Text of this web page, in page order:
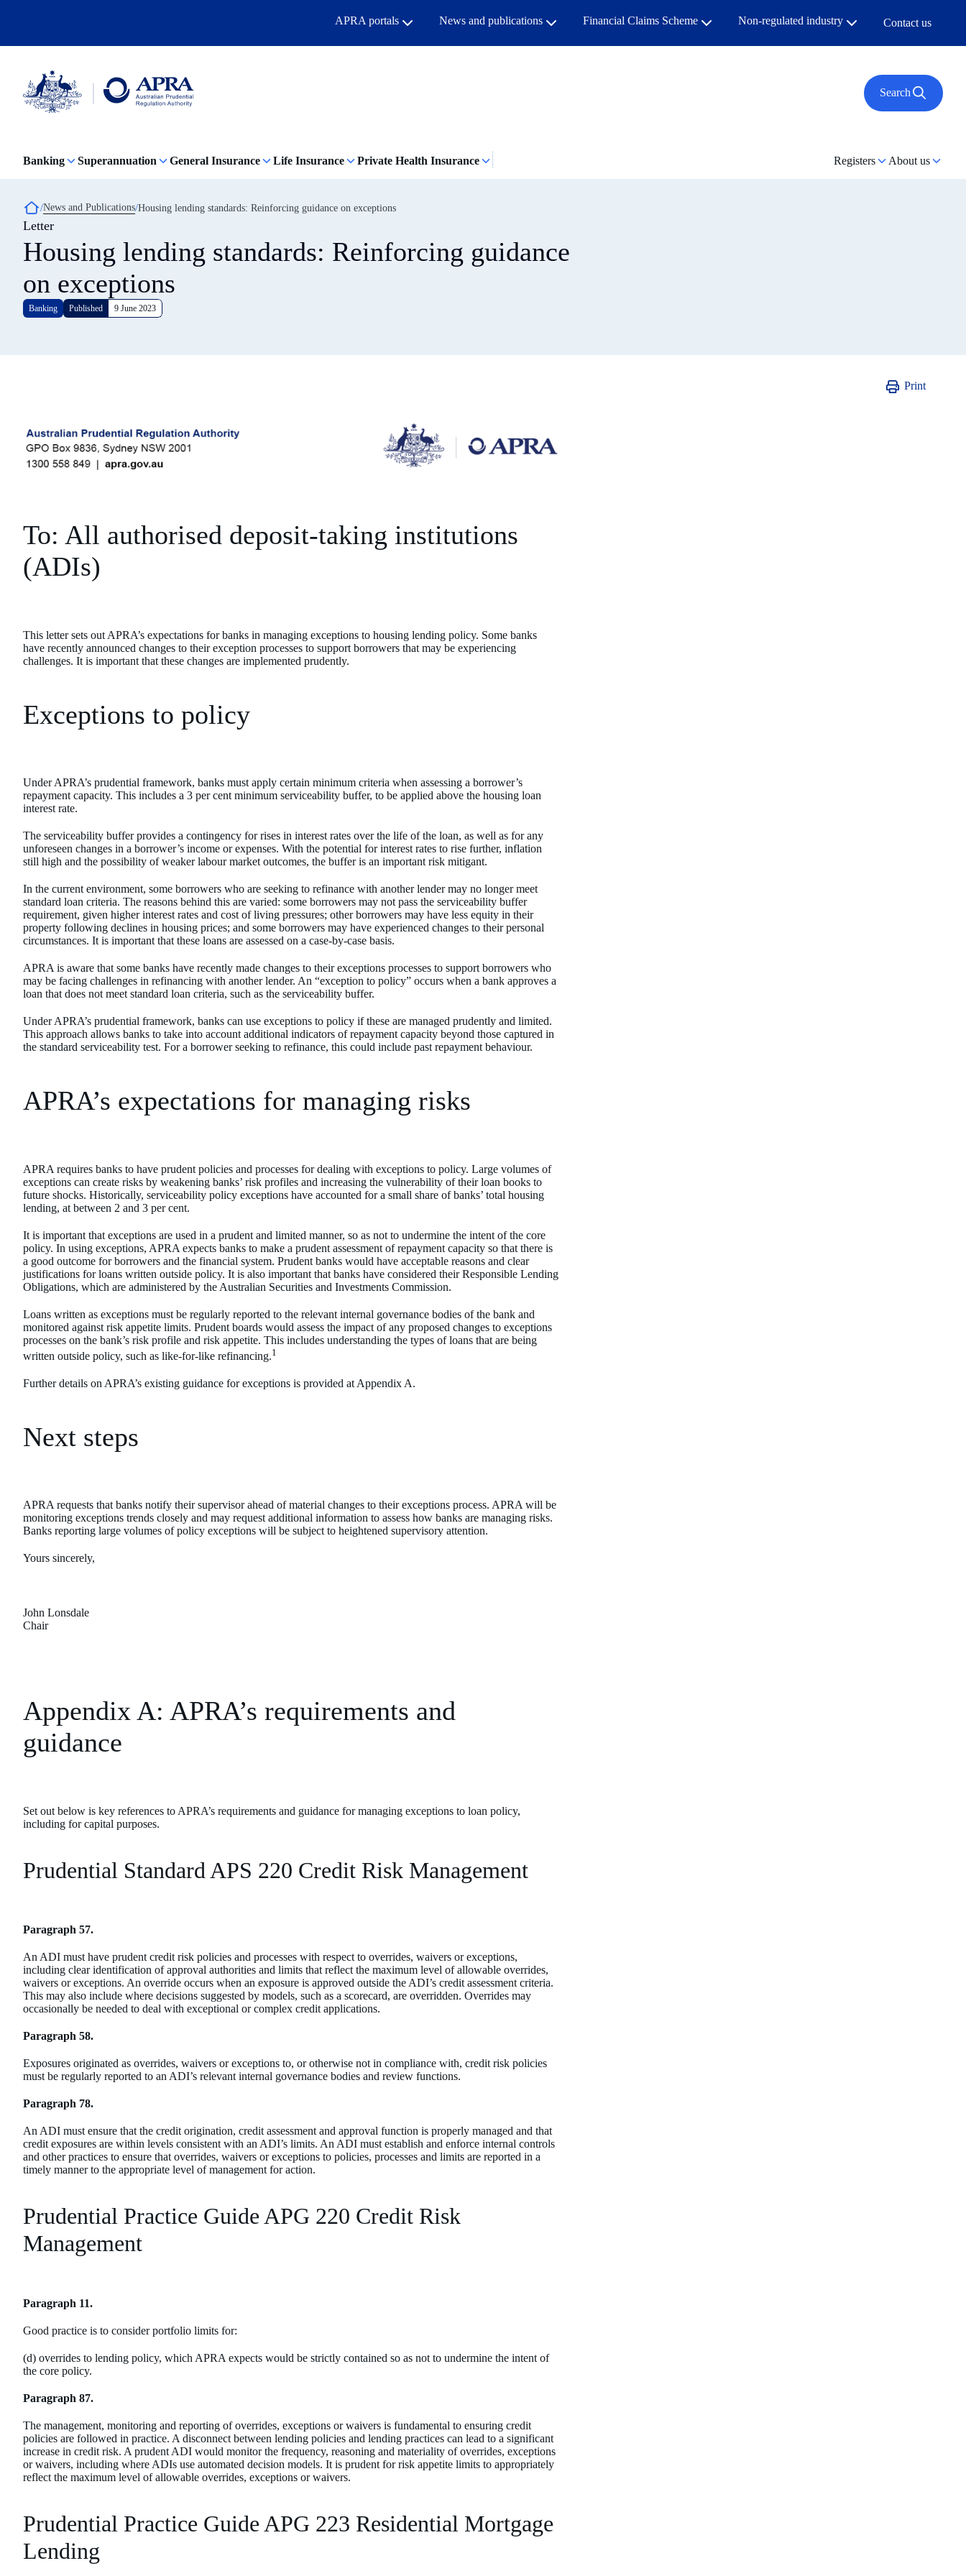
content
APRA portals News and publications Financial Claims Scheme Non-regulated industry Contact us
Authority
click
to
go
the
home
page
Search
Banking Superannuation General Insurance Life Insurance Private Health Insurance Registers About us
Breadcrumb
News and Publications Housing lending standards: Reinforcing guidance on exceptions
Letter
Housing lending standards: Reinforcing guidance
on exceptions
Banking Published 9 June 2023
Print
To: All authorised deposit-taking institutions
(ADIs)
This letter sets out APRA’s expectations for banks in managing exceptions to housing lending policy. Some banks
have recently announced changes to their exception processes to support borrowers that may be experiencing
challenges. It is important that these changes are implemented prudently.
Exceptions to policy
Under APRA’s prudential framework, banks must apply certain minimum criteria when assessing a borrower’s
repayment capacity. This includes a 3 per cent minimum serviceability buffer, to be applied above the housing loan
interest rate.
The serviceability buffer provides a contingency for rises in interest rates over the life of the loan, as well as for any
unforeseen changes in a borrower’s income or expenses. With the potential for interest rates to rise further, inflation
still high and the possibility of weaker labour market outcomes, the buffer is an important risk mitigant.
In the current environment, some borrowers who are seeking to refinance with another lender may no longer meet
standard loan criteria. The reasons behind this are varied: some borrowers may not pass the serviceability buffer
requirement, given higher interest rates and cost of living pressures; other borrowers may have less equity in their
property following declines in housing prices; and some borrowers may have experienced changes to their personal
circumstances. It is important that these loans are assessed on a case-by-case basis.
APRA is aware that some banks have recently made changes to their exceptions processes to support borrowers who
may be facing challenges in refinancing with another lender. An “exception to policy” occurs when a bank approves a
loan that does not meet standard loan criteria, such as the serviceability buffer.
Under APRA’s prudential framework, banks can use exceptions to policy if these are managed prudently and limited.
This approach allows banks to take into account additional indicators of repayment capacity beyond those captured in
the standard serviceability test. For a borrower seeking to refinance, this could include past repayment behaviour.
APRA’s expectations for managing risks
APRA requires banks to have prudent policies and processes for dealing with exceptions to policy. Large volumes of
exceptions can create risks by weakening banks’ risk profiles and increasing the vulnerability of their loan books to
future shocks. Historically, serviceability policy exceptions have accounted for a small share of banks’ total housing
lending, at between 2 and 3 per cent.
It is important that exceptions are used in a prudent and limited manner, so as not to undermine the intent of the core
policy. In using exceptions, APRA expects banks to make a prudent assessment of repayment capacity so that there is
a good outcome for borrowers and the financial system. Prudent banks would have acceptable reasons and clear
justifications for loans written outside policy. It is also important that banks have considered their Responsible Lending
Obligations, which are administered by the Australian Securities and Investments Commission.
Loans written as exceptions must be regularly reported to the relevant internal governance bodies of the bank and
monitored against risk appetite limits. Prudent boards would assess the impact of any proposed changes to exceptions
processes on the bank’s risk profile and risk appetite. This includes understanding the types of loans that are being
written outside policy, such as like-for-like refinancing.1
Further details on APRA’s existing guidance for exceptions is provided at Appendix A.
Next steps
APRA requests that banks notify their supervisor ahead of material changes to their exceptions process. APRA will be
monitoring exceptions trends closely and may request additional information to assess how banks are managing risks.
Banks reporting large volumes of policy exceptions will be subject to heightened supervisory attention.
Yours sincerely,
John Lonsdale
Chair
Appendix A: APRA’s requirements and
guidance
Set out below is key references to APRA’s requirements and guidance for managing exceptions to loan policy,
including for capital purposes.
Prudential Standard APS 220 Credit Risk Management
Paragraph 57.
An ADI must have prudent credit risk policies and processes with respect to overrides, waivers or exceptions,
including clear identification of approval authorities and limits that reflect the maximum level of allowable overrides,
waivers or exceptions. An override occurs when an exposure is approved outside the ADI’s credit assessment criteria.
This may also include where decisions suggested by models, such as a scorecard, are overridden. Overrides may
occasionally be needed to deal with exceptional or complex credit applications.
Paragraph 58.
Exposures originated as overrides, waivers or exceptions to, or otherwise not in compliance with, credit risk policies
must be regularly reported to an ADI’s relevant internal governance bodies and review functions.
Paragraph 78.
An ADI must ensure that the credit origination, credit assessment and approval function is properly managed and that
credit exposures are within levels consistent with an ADI’s limits. An ADI must establish and enforce internal controls
and other practices to ensure that overrides, waivers or exceptions to policies, processes and limits are reported in a
timely manner to the appropriate level of management for action.
Prudential Practice Guide APG 220 Credit Risk
Management
Paragraph 11.
Good practice is to consider portfolio limits for:
(d) overrides to lending policy, which APRA expects would be strictly contained so as not to undermine the intent of
the core policy.
Paragraph 87.
The management, monitoring and reporting of overrides, exceptions or waivers is fundamental to ensuring credit
policies are followed in practice. A disconnect between lending policies and lending practices can lead to a significant
increase in credit risk. A prudent ADI would monitor the frequency, reasoning and materiality of overrides, exceptions
or waivers, including where ADIs use automated decision models. It is prudent for risk appetite limits to appropriately
reflect the maximum level of allowable overrides, exceptions or waivers.
Prudential Practice Guide APG 223 Residential Mortgage
Lending